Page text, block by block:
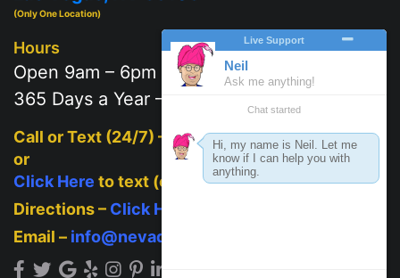
(Only One Location)
Hours
Open 9am – 6pm
365 Days a Year – 7 days a week
Call or Text (24/7) –
702-625-2111
or
Click Here to text (on mobile)
Directions – Click Here
Email – info@nevadacoinmart.com